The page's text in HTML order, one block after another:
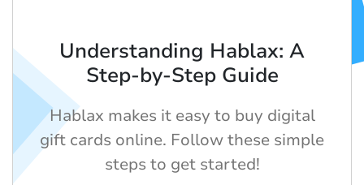
Understanding Hablax: A
Step-by-Step Guide
Hablax makes it easy to buy digital
gift cards online. Follow these simple
steps to get started!